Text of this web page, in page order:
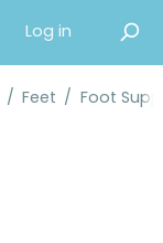
Log in
/ Feet / Foot